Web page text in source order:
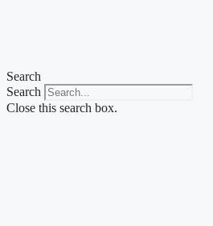
Search
Search
Close this search box.